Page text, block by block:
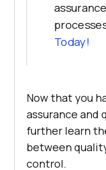
Today!
Now that you
assurance and
further learn
between
control.